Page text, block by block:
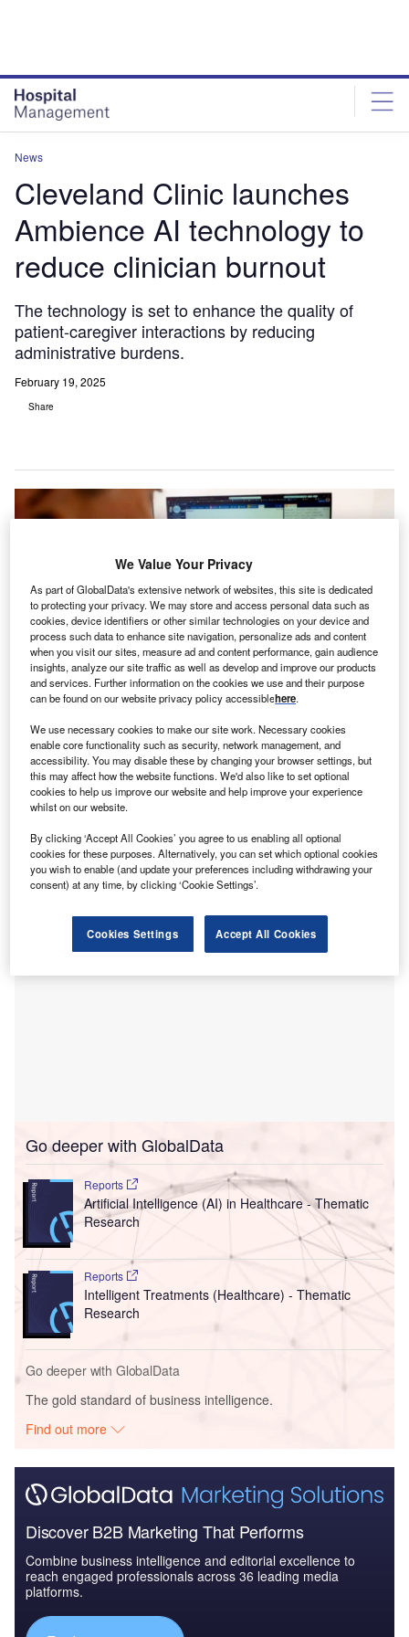
News
Cleveland Clinic launches
Ambience AI technology to
reduce clinician burnout
The technology is set to enhance the quality of
patient-caregiver interactions by reducing
administrative burdens.
February 19, 2025
Share
documentation tool. Credit: Courtesy of Cleveland Clinic.
C leveland Clinic, a nonprofit multispecialty academic
medical centre, has launched Ambience’s artificial
intelligence (AI) technology to help minimise clinician
The AI platform is designed to streamline the clinical
documentation and coding processes.
Go deeper with GlobalData
Reports
Artificial Intelligence (AI) in Healthcare - Thematic
Research
Reports
Intelligent Treatments (Healthcare) - Thematic
Research
Go deeper with GlobalData
The gold standard of business intelligence.
Find out more
Discover B2B Marketing That Performs
Combine business intelligence and editorial excellence to
reach engaged professionals across 36 leading media
platforms.
We Value Your Privacy
As part of GlobalData's extensive network of websites, this site is dedicated
to protecting your privacy. We may store and access personal data such as
cookies, device identifiers or other similar technologies on your device and
process such data to enhance site navigation, personalize ads and content
when you visit our sites, measure ad and content performance, gain audience
insights, analyze our site traffic as well as develop and improve our products
and services. Further information on the cookies we use and their purpose
can be found on our website privacy policy accessiblehere.
We use necessary cookies to make our site work. Necessary cookies
enable core functionality such as security, network management, and
accessibility. You may disable these by changing your browser settings, but
this may affect how the website functions. We'd also like to set optional
cookies to help us improve our website and help improve your experience
whilst on our website.
By clicking ‘Accept All Cookies’ you agree to us enabling all optional
cookies for these purposes. Alternatively, you can set which optional cookies
you wish to enable (and update your preferences including withdrawing your
consent) at any time, by clicking ‘Cookie Settings’.
Cookies Settings Accept All Cookies